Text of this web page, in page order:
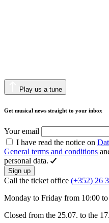
Play us a tune
Get musical news straight to your inbox
Your email
I have read the notice on
General terms and conditions
personal data.
Sign up
Call the ticket office (+352) 26
Monday to Friday from 10:00
Closed from the 25.07. to the